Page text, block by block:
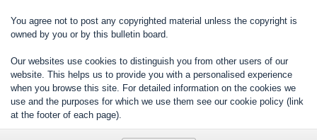
You agree not to post any copyrighted material unless the copyright is
owned by you or by this bulletin board.
Our websites use cookies to distinguish you from other users of our
website. This helps us to provide you with a personalised experience
when you browse this site. For detailed information on the cookies we
use and the purposes for which we use them see our cookie policy (link
at the footer of each page).